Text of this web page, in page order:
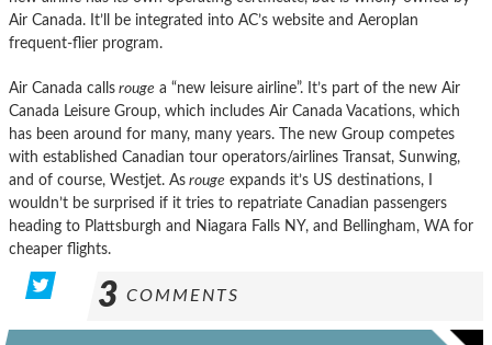
Air Canada. It’ll be integrated into AC’s website and Aeroplan
frequent-flier program.
Air Canada calls rouge a “new leisure airline”. It’s part of the new Air
Canada Leisure Group, which includes Air Canada Vacations, which
has been around for many, many years. The new Group competes
with established Canadian tour operators/airlines Transat, Sunwing,
and of course, Westjet. As rouge expands it’s US destinations, I
wouldn’t be surprised if it tries to repatriate Canadian passengers
heading to Plattsburgh and Niagara Falls NY, and Bellingham, WA for
cheaper flights.
3 COMMENTS